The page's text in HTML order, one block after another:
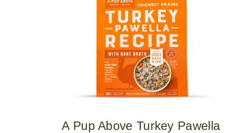
A Pup Above Turkey Pawella